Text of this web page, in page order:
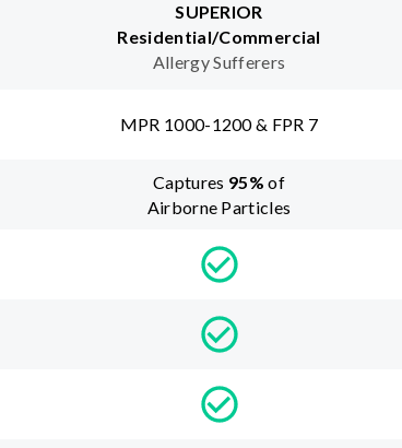
SUPERIOR
Residential/Commercial
Allergy Sufferers
MPR 1000-1200 & FPR 7
Captures 95% of
Airborne Particles